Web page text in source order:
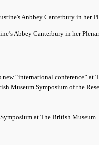
Abbey Canterbury in her
“international conference” at
Museum Symposium of the